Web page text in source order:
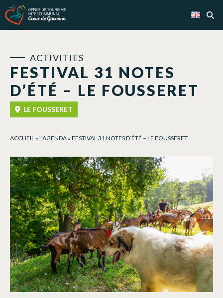
FESTIVAL 31 NOTES
D’ÉTÉ – LE FOUSSERET
ACTIVITIES
LE FOUSSERET
ACCUEIL » L'AGENDA » FESTIVAL 31 NOTES D’ÉTÉ – LE FOUSSERET
Cookies management panel